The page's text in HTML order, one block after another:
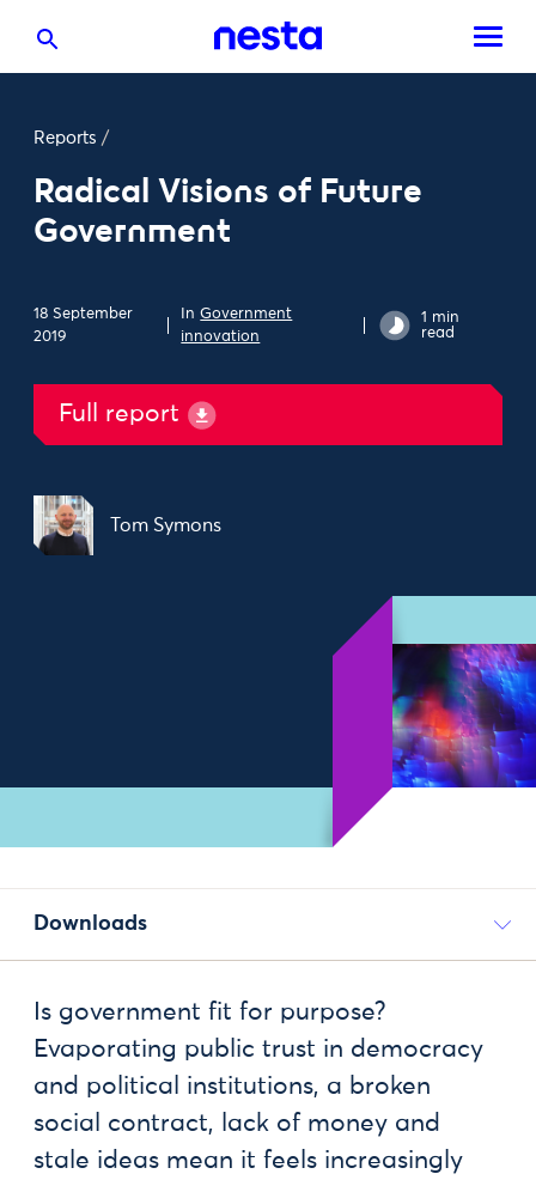
Reports /
Radical Visions of Future
Government
18 September
2019
InGovernment
innovation
1 min
read
Full report
Tom Symons
Downloads
Is government fit for purpose?
Evaporating public trust in democracy
and political institutions, a broken
social contract, lack of money and
stale ideas mean it feels increasingly